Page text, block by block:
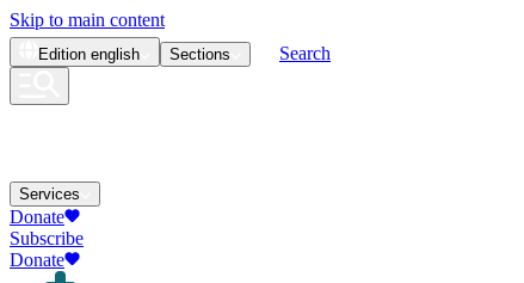
Skip to main content
Edition english Sections Search
Services
Donate
Subscribe
Donate